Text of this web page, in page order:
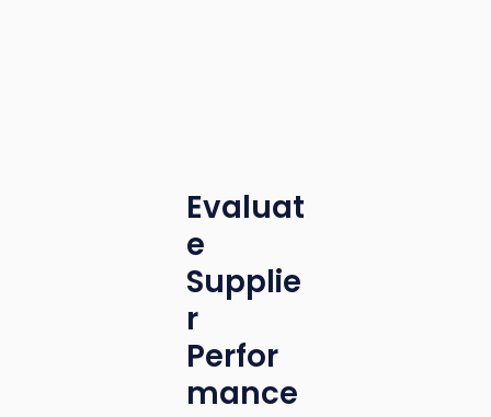
Evaluat
e
Supplie
r
Perfor
mance